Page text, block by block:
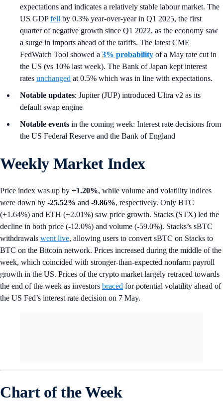
expectations and indicates a relatively stable labour market. The
US GDPfell by 0.3% year-over-year in Q1 2025, the first
quarter of negative growth since Q1 2022, as the economy saw
a surge in imports ahead of the tariffs. The latest CME
FedWatch Tool showed a 3% probability of a May rate cut in
the US (vs 10% last week). The Bank of Japan kept interest
rates unchanged at 0.5% which was in line with expectations.
Notable updates: Jupiter (JUP) introduced Ultra v2 as its
default swap engine
Notable events in the coming week: Interest rate decisions from
the US Federal Reserve and the Bank of England
Weekly Market Index
Price index was up by +1.20%, while volume and volatility indices
were down by -25.52% and -9.86%, respectively. Only BTC
(+1.64%) and ETH (+2.01%) saw price growth. Stacks (STX) led the
decline in both price (-12.0%) and volume (-59.0%). Stacks’s sBTC
withdrawals went live, allowing users to convert sBTC on Stacks to
BTC on the Bitcoin network. Prices increased during the middle of the
week, which coincided with stronger-than-expected nonfarm payroll
growth in the US. Prices of the crypto market largely retraced towards
the end of the week as investors braced for potential volatility ahead of
the US Fed’s interest rate decision on 7 May.
Chart of the Week